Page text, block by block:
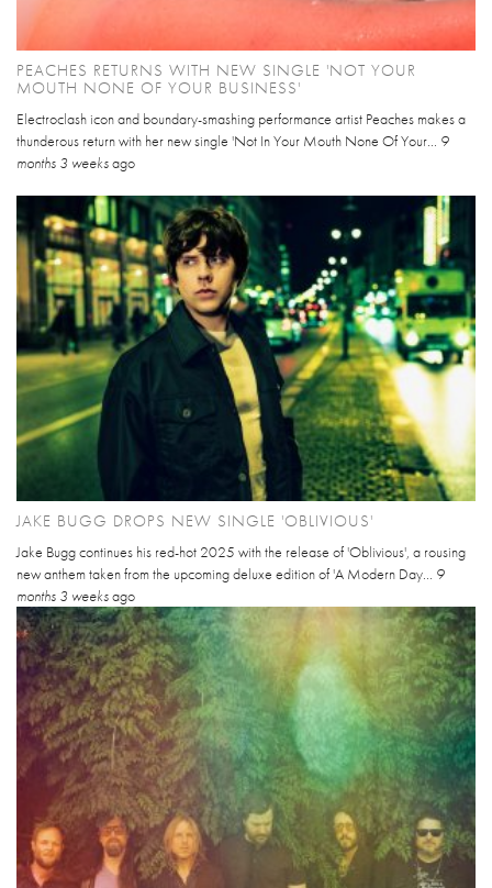
PEACHES RETURNS WITH NEW SINGLE 'NOT YOUR
MOUTH NONE OF YOUR BUSINESS'
Electroclash icon and boundary-smashing performance artist Peaches makes a
thunderous return with her new single 'Not In Your Mouth None Of Your... 9
months 3 weeksago
JAKE BUGG DROPS NEW SINGLE 'OBLIVIOUS'
Jake Bugg continues his red-hot 2025 with the release of 'Oblivious', a rousing
new anthem taken from the upcoming deluxe edition of 'A Modern Day... 9
months 3 weeksago